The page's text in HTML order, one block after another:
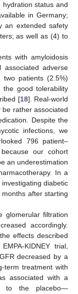
status and
in Germany;
an extended safety
as well as (4) to
with amyloidosis
associated adverse
patients (2.5%)
the good tolerability
[18]. Real-world
rather associated
Despite the
infections, we
796 patient–
our cohort
an underestimation
In a
diabetic
after starting
glomerular filtration
accordingly.
effects described
KIDNEY trial,
decreased by a
term treatment with
associated with a
to the placebo—